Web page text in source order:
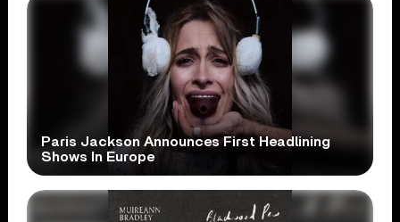
Paris Jackson Announces First Headlining
Shows In Europe